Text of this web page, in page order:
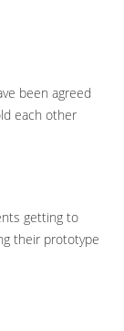
been agreed
each other
getting to
their prototype